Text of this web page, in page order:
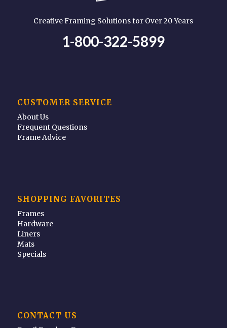
Creative Framing Solutions for Over 20 Years
1-800-322-5899
CUSTOMER SERVICE
About Us
Frequent Questions
Frame Advice
SHOPPING FAVORITES
Frames
Hardware
Liners
Mats
Specials
CONTACT US